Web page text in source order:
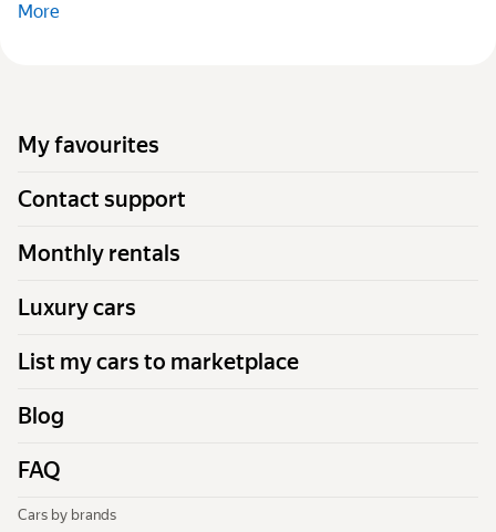
More
My favourites
Contact support
Monthly rentals
Luxury cars
List my cars to marketplace
Blog
FAQ
Cars by brands